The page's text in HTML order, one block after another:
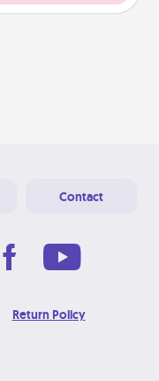
Contact
Return Policy